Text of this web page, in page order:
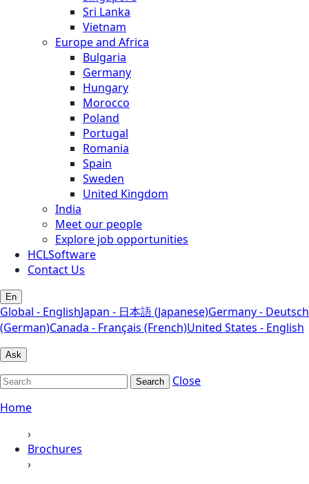
Sri Lanka
Vietnam
Europe and Africa
Bulgaria
Germany
Hungary
Morocco
Poland
Portugal
Romania
Spain
Sweden
United Kingdom
India
Meet our people
Explore job opportunities
HCLSoftware
Contact Us
En
Global - EnglishJapan - 日本語 (Japanese)Germany - Deutsch
(German)Canada - Français (French)United States - English
Ask
Search
Close
Home
›
Brochures
›